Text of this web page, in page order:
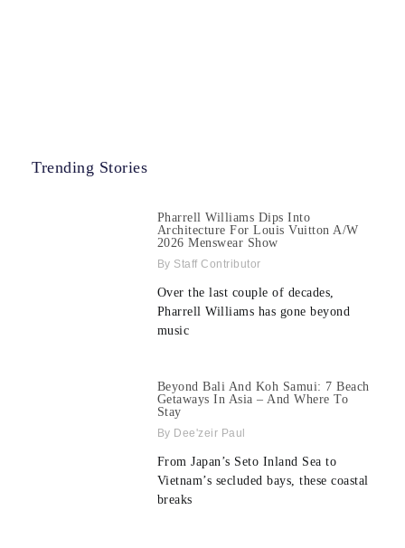
Trending Stories
Pharrell Williams Dips Into
Architecture For Louis Vuitton A/W
2026 Menswear Show
Staff Contributor
Over the last couple of decades,
Pharrell Williams has gone beyond
music
Beyond Bali And Koh Samui: 7 Beach
Getaways In Asia – And Where To
Stay
Dee'zeir Paul
From Japan’s Seto Inland Sea to
Vietnam’s secluded bays, these coastal
breaks